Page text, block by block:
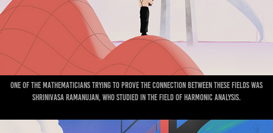
One of the mathematicians trying to prove the connection between these fields was
Shrinivasa Ramanujan, who studied in the field of Harmonic Analysis.